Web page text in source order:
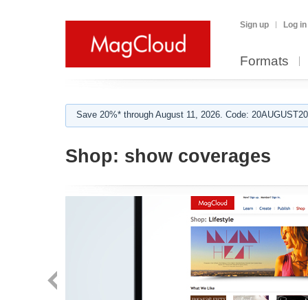
Sign up Log in
Formats
Save 20%* through August 11, 2026. Code:
Shop: show coverages